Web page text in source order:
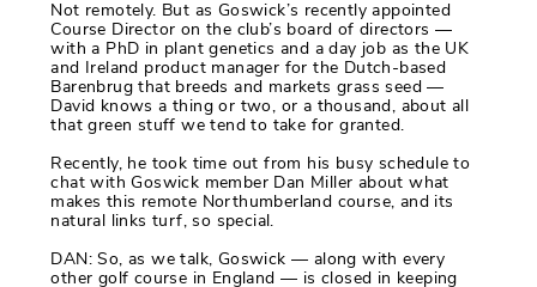
Not remotely. But as Goswick’s recently appointed
Course Director on the club’s board of directors —
with a PhD in plant genetics and a day job as the UK
and Ireland product manager for the Dutch-based
Barenbrug that breeds and markets grass seed —
David knows a thing or two, or a thousand, about all
that green stuff we tend to take for granted.
Recently, he took time out from his busy schedule to
chat with Goswick member Dan Miller about what
makes this remote Northumberland course, and its
natural links turf, so special.
DAN: So, as we talk, Goswick — along with every
other golf course in England — is closed in keeping